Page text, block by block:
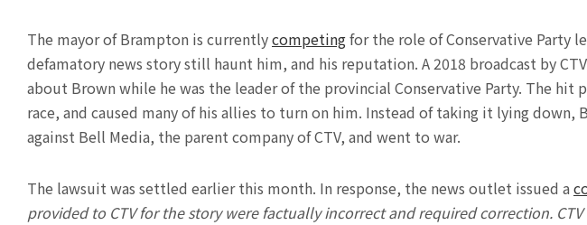
The mayor of Brampton is currentlycompetingfor the role of Conservative Party
defamatory news story still haunt him, and his reputation. A 2018 broadcast by
about Brown while he was the leader of the provincial Conservative Party. The hit
race, and caused many of his allies to turn on him. Instead of taking it lying
against Bell Media, the parent company of CTV, and went to war.
The lawsuit was settled earlier this month. In response, the news outlet issued a
provided to CTV for the story were factually incorrect and required correction.